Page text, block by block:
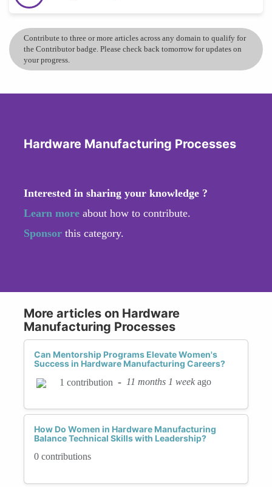
Contribute to three or more articles across any domain to qualify for
the Contributor badge. Please check back tomorrow for updates on
your progress.
Hardware Manufacturing Processes
Interested in sharing your knowledge ?
Learn more about how to contribute.
Sponsor this category.
More articles on Hardware
Manufacturing Processes
Can Mentorship Programs Elevate Women's
Success in Hardware Manufacturing Careers?
1 contribution - 11 months 1 week ago
How Do Women in Hardware Manufacturing
Balance Technical Skills with Leadership?
0 contributions